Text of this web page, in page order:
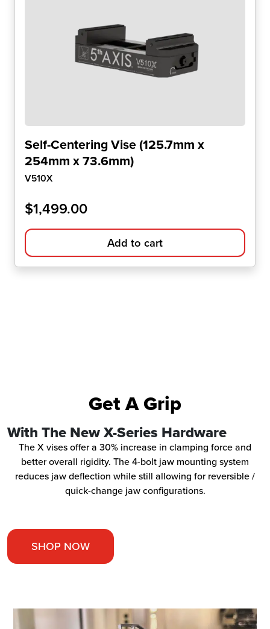
Self-Centering Vise (125.7mm x
254mm x 73.6mm)
V510X
$1,499.00
Add to cart
Get A Grip
With The New X-Series Hardware
The X vises offer a 30% increase in clamping force and
better overall rigidity. The 4-bolt jaw mounting system
reduces jaw deflection while still allowing for reversible /
quick-change jaw configurations.
SHOP NOW